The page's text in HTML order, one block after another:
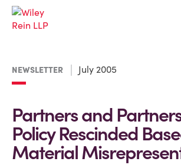
NEWSLETTER July 2005
Partners and
Policy Rescinded
Material